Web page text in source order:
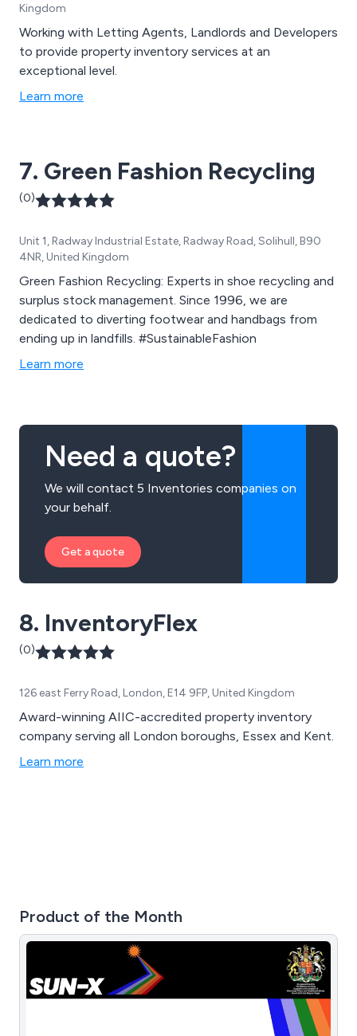
Kingdom
Working with Letting Agents, Landlords and Developers
to provide property inventory services at an
exceptional level.
Learn more
7. Green Fashion Recycling
(0)
Unit 1, Radway Industrial Estate, Radway Road, Solihull, B90
4NR, United Kingdom
Green Fashion Recycling: Experts in shoe recycling and
surplus stock management. Since 1996, we are
dedicated to diverting footwear and handbags from
ending up in landfills. #SustainableFashion
Learn more
Need a quote?
We will contact 5 Inventories companies on
your behalf.
Get a quote
8. InventoryFlex
(0)
126 east Ferry Road, London, E14 9FP, United Kingdom
Award-winning AIIC-accredited property inventory
company serving all London boroughs, Essex and Kent.
Learn more
Product of the Month